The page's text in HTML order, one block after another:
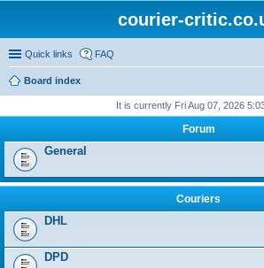
courier-
Quick links FAQ
Board index
It is currently Fri Aug 07, 2026
Forum
General
Couriers
DHL
DPD